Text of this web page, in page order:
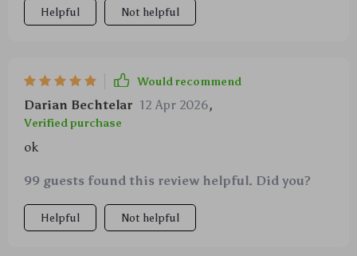
Helpful Not helpful
Would recommend
Darian Bechtelar 12 Apr 2026,
Verified purchase
ok
99 guests found this review helpful. Did you?
Helpful Not helpful